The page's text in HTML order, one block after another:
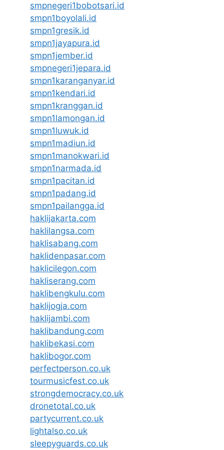
smpnegeri1bobotsari.id
smpn1boyolali.id
smpn1gresik.id
smpn1jayapura.id
smpn1jember.id
smpnegeri1jepara.id
smpn1karanganyar.id
smpn1kendari.id
smpn1kranggan.id
smpn1lamongan.id
smpn1luwuk.id
smpn1madiun.id
smpn1manokwari.id
smpn1narmada.id
smpn1pacitan.id
smpn1padang.id
smpn1pailangga.id
haklijakarta.com
haklilangsa.com
haklisabang.com
haklidenpasar.com
haklicilegon.com
hakliserang.com
haklibengkulu.com
haklijogja.com
haklijambi.com
haklibandung.com
haklibekasi.com
haklibogor.com
perfectperson.co.uk
tourmusicfest.co.uk
strongdemocracy.co.uk
dronetotal.co.uk
partycurrent.co.uk
lightalso.co.uk
sleepyguards.co.uk